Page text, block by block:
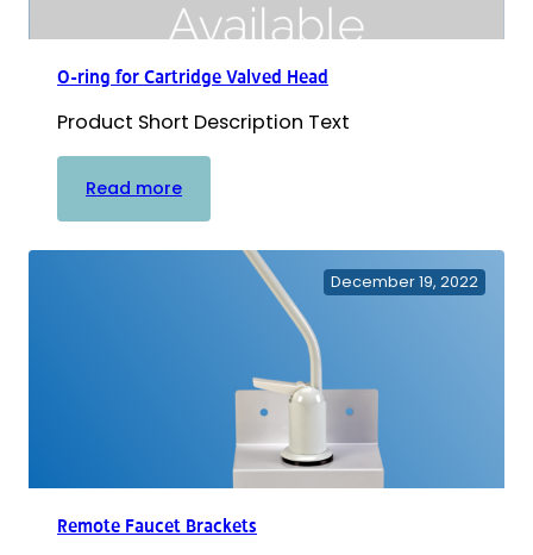
O-ring for Cartridge Valved Head
Product Short Description Text
Read more:
December 19, 2022
Remote Faucet Brackets